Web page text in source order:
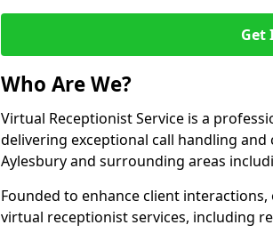
Get
Who Are We?
Virtual Receptionist Service is a
delivering exceptional call handling
Aylesbury and surrounding areas
Founded to enhance client
virtual receptionist services, including